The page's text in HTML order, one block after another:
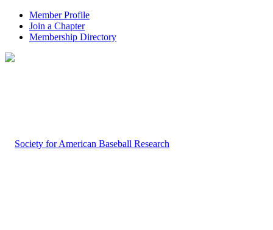
Member Profile
Join a Chapter
Membership Directory